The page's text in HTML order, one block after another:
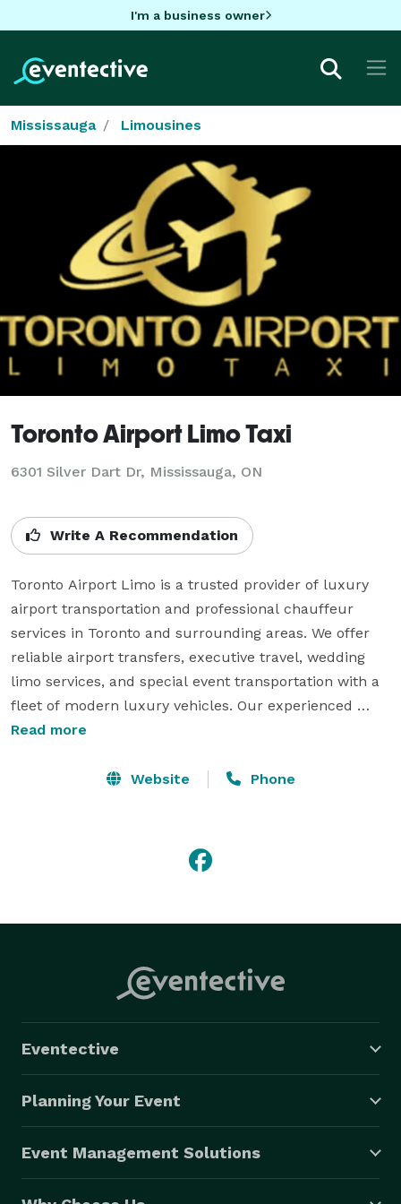
I'm a business owner
Mississauga Limousines
Toronto Airport Limo Taxi
6301 Silver Dart Dr, Mississauga, ON
Write A Recommendation
Toronto Airport Limo is a trusted provider of luxury
airport transportation and professional chauffeur
services in Toronto and surrounding areas. We offer
reliable airport transfers, executive travel, wedding
limo services, and special event transportation with a
fleet of modern luxury vehicles. Our experienced
chauffeurs are committed to providing safe,
24/7 availability and affordable flat-rate pricing,
Read more
Website Phone
Eventective
Planning Your Event
Event Management Solutions